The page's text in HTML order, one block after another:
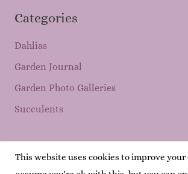
Categories
Dahlias
Garden Journal
Garden Photo Galleries
Succulents
Copyright © 2026 Mary's
This website uses cookies to improve your